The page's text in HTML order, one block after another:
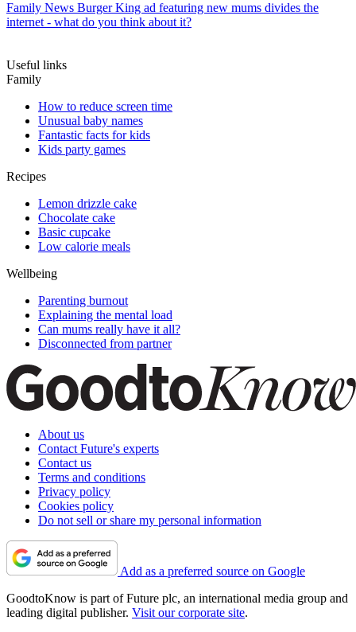
Family News Burger King ad featuring new mums divides the
internet - what do you think about it?
Useful links
Family
How to reduce screen time
Unusual baby names
Fantastic facts for kids
Kids party games
Recipes
Lemon drizzle cake
Chocolate cake
Basic cupcake
Low calorie meals
Wellbeing
Parenting burnout
Explaining the mental load
Can mums really have it all?
Disconnected from partner
About us
Contact Future's experts
Contact us
Terms and conditions
Privacy policy
Cookies policy
Do not sell or share my personal information
Add as a preferred source on Google
GoodtoKnow is part of Future plc, an international media group and
leading digital publisher. Visit our corporate site.